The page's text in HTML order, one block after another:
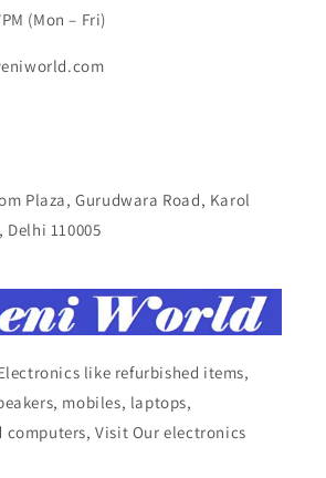
(Mon – Fri)
Plaza, Gurudwara Road, Karol
110005
like refurbished items,
mobiles, laptops,
computers, Visit Our electronics